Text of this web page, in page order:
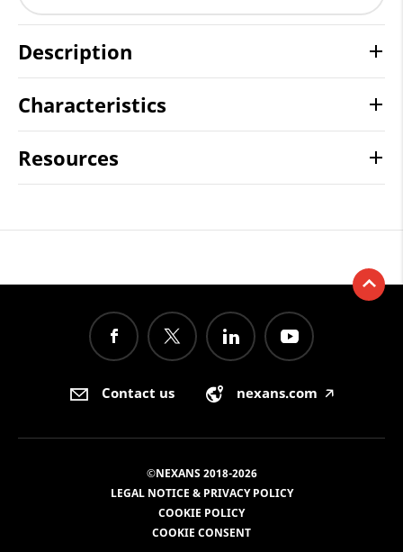
Description
Characteristics
Resources
Contact us nexans.com 🡥
©NEXANS 2018-2026
LEGAL NOTICE & PRIVACY POLICY
COOKIE POLICY
COOKIE CONSENT